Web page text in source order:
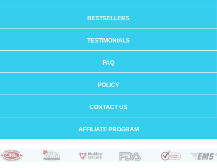
BESTSELLERS
TESTIMONIALS
FAQ
POLICY
CONTACT US
AFFILIATE PROGRAM